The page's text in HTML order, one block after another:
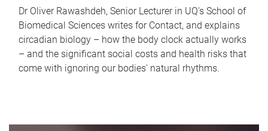
Dr Oliver Rawashdeh, Senior Lecturer in UQ's School of
Biomedical Sciences writes for Contact, and explains
circadian biology – how the body clock actually works
– and the significant social costs and health risks that
come with ignoring our bodies' natural rhythms.